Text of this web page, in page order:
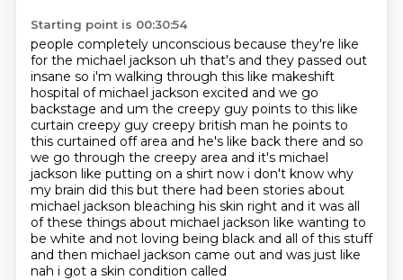
Starting point is 00:30:54
people completely unconscious because they're like
for the michael jackson uh that's and they passed out
insane so i'm walking through this like makeshift
hospital of michael jackson excited and we go
backstage and um the creepy guy points to this like
curtain creepy guy creepy british man he points to
this curtained off area and he's like back there and so
we go through the creepy area and it's michael
jackson like putting on a shirt now i don't know why
my brain did this but there had been stories about
michael jackson bleaching his skin right and it was all
of these things about michael jackson like wanting to
be white and not loving being black and all of this stuff
and then michael jackson came out and was just like
nah i got a skin condition called